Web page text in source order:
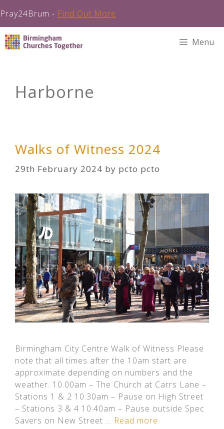
Pray24Brum - Find Out More
Skip
to
Menu
Harborne
Walks of Witness 2024
29th February 2024 by pcto pcto
Birmingham City Centre Walk of Witness Please
note that all times after the 10am start are
approximate depending on numbers and the
weather. 10.00am – The Church at Carrs Lane –
Stations 1 & 2 10.30am – Pause on High Street
– Stations 3 & 4 10.40am – Pause outside Spec
Savers on New Street … Read more